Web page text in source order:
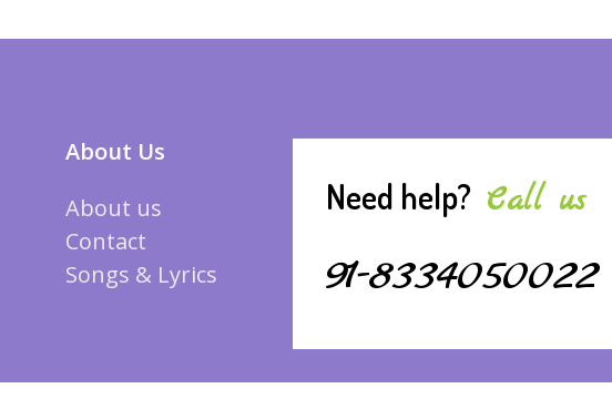
About Us
About us
Contact
Songs & Lyrics
Need help? Call us
91-8334050022